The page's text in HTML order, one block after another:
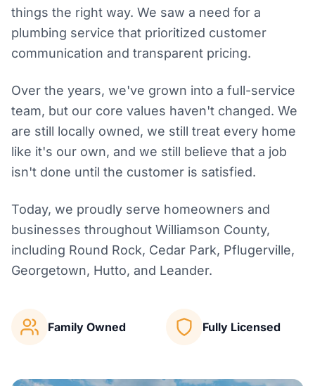
things the right way. We saw a need for a
plumbing service that prioritized customer
communication and transparent pricing.
Over the years, we've grown into a full-service
team, but our core values haven't changed. We
are still locally owned, we still treat every home
like it's our own, and we still believe that a job
isn't done until the customer is satisfied.
Today, we proudly serve homeowners and
businesses throughout Williamson County,
including Round Rock, Cedar Park, Pflugerville,
Georgetown, Hutto, and Leander.
Family Owned Fully Licensed